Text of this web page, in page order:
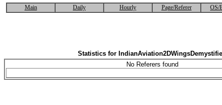
Main Daily Hourly Page/Referer OS/
Statistics for
No Referers found